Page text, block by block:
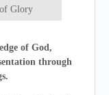
Glory
of God,
through